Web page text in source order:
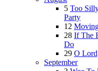
5 Too
Party
12
28 If The
Do
29 O
September